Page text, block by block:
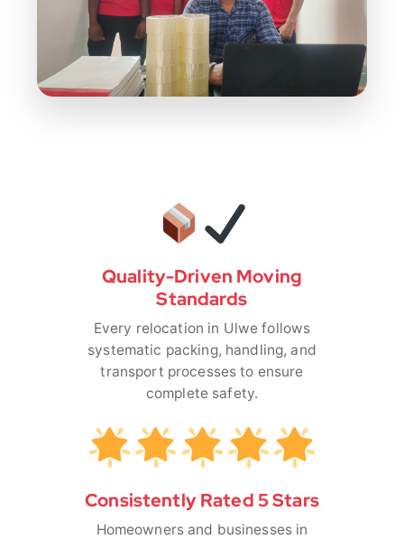
Quality-Driven Moving
Standards
Every relocation in Ulwe follows
systematic packing, handling, and
transport processes to ensure
complete safety.
Consistently Rated 5 Stars
Homeowners and businesses in